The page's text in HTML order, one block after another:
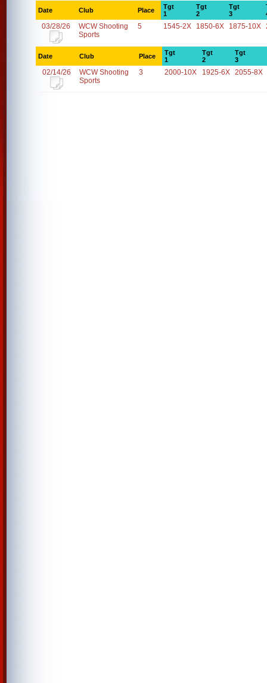
Date Club Place
Tgt
1
Tgt
2
Tgt
3
03/28/26
WCW Shooting
Sports
5 1545-2X 1850-6X 1875-10X
Date Club Place
Tgt
1
Tgt
2
Tgt
3
02/14/26
WCW Shooting
Sports
3 2000-10X 1925-6X 2055-8X